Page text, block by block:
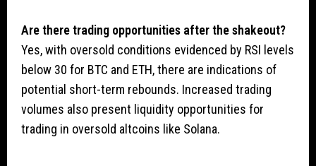
Are there trading opportunities after the shakeout?
Yes, with oversold conditions evidenced by RSI levels
below 30 for BTC and ETH, there are indications of
potential short-term rebounds. Increased trading
volumes also present liquidity opportunities for
trading in oversold altcoins like Solana.